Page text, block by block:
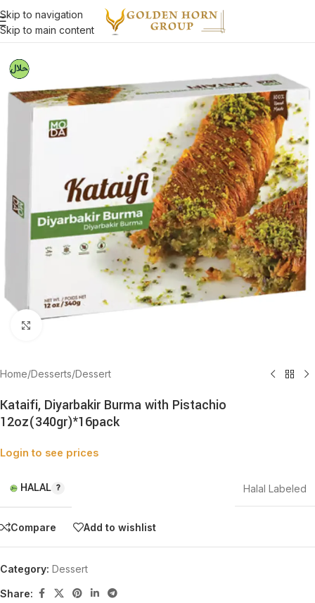
Skip to navigation
Skip to main content
Home/Desserts/Dessert
Kataifi, Diyarbakir Burma with Pistachio
12oz(340gr)*16pack
Login to see prices
HALAL Halal Labeled
Compare Add to wishlist
Category: Dessert
Share: